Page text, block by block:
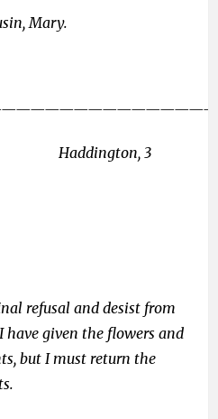
Mary.
3
refusal and desist from
have given the flowers and
but I must return the